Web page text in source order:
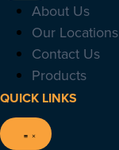
About Us
Our Locations
Contact Us
Products
QUICK LINKS